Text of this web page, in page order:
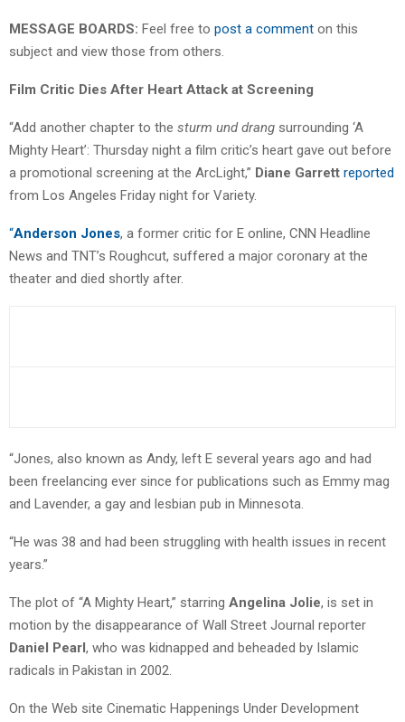
MESSAGE BOARDS: Feel free to post a comment on this
subject and view those from others.
Film Critic Dies After Heart Attack at Screening
“Add another chapter to the sturm und drang surrounding ‘A
Mighty Heart’: Thursday night a film critic’s heart gave out before
a promotional screening at the ArcLight,” Diane Garrett reported
from Los Angeles Friday night for Variety.
“Anderson Jones, a former critic for E online, CNN Headline
News and TNT’s Roughcut, suffered a major coronary at the
theater and died shortly after.
“Jones, also known as Andy, left E several years ago and had
been freelancing ever since for publications such as Emmy mag
and Lavender, a gay and lesbian pub in Minnesota.
“He was 38 and had been struggling with health issues in recent
years.”
The plot of “A Mighty Heart,” starring Angelina Jolie, is set in
motion by the disappearance of Wall Street Journal reporter
Daniel Pearl, who was kidnapped and beheaded by Islamic
radicals in Pakistan in 2002.
On the Web site Cinematic Happenings Under Development